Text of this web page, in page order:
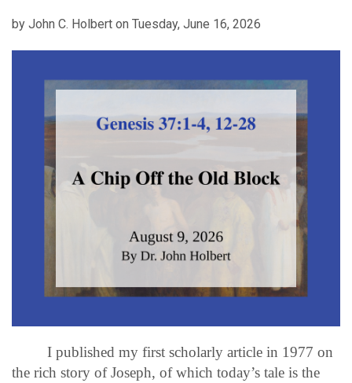
by John C. Holbert on Tuesday, June 16, 2026
I published my first scholarly article in 1977 on
the rich story of Joseph, of which today’s tale is the